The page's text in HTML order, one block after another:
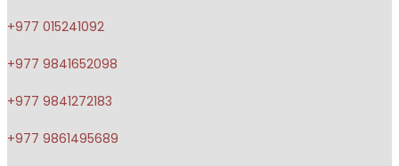
+977 015241092
+977 9841652098
+977 9841272183
+977 9861495689